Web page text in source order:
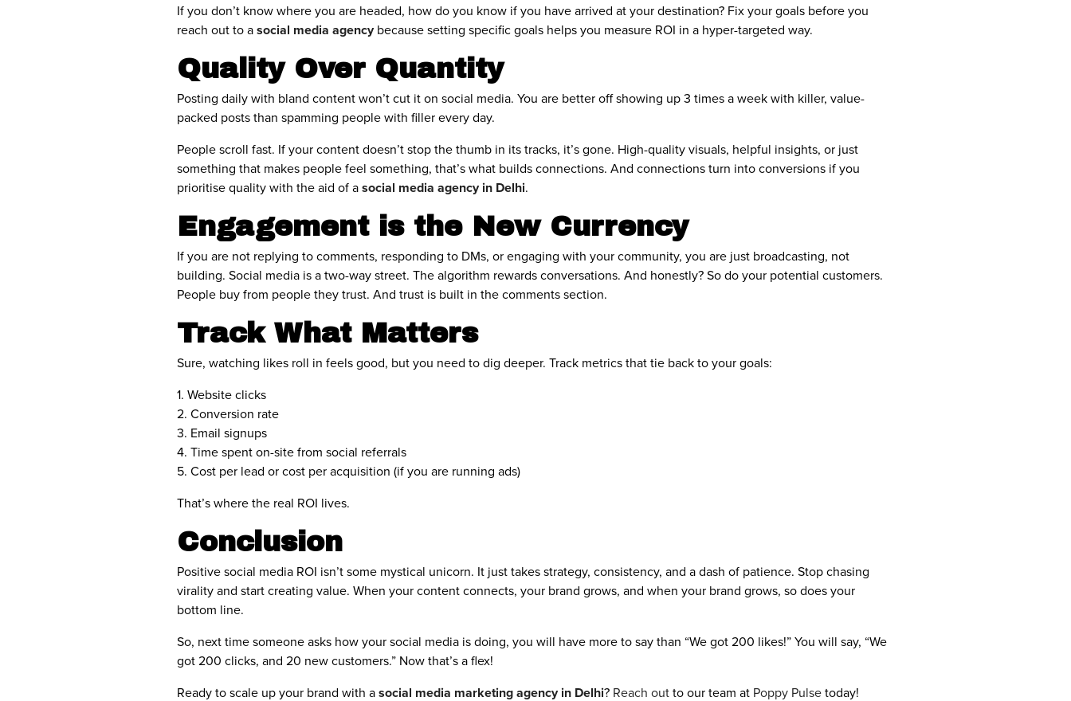
If you don’t know where you are headed, how do you know if you have arrived at your destination? Fix your goals before you
reach out to asocial media agencybecause setting specific goals helps you measure ROI in a hyper-targeted way.
Quality Over Quantity
Posting daily with bland content won’t cut it on social media. You are better off showing up 3 times a week with killer, value-
packed posts than spamming people with filler every day.
People scroll fast. If your content doesn’t stop the thumb in its tracks, it’s gone. High-quality visuals, helpful insights, or just
something that makes people feel something, that’s what builds connections. And connections turn into conversions if you
prioritise quality with the aid of asocial media agency in Delhi.
Engagement is the New Currency
If you are not replying to comments, responding to DMs, or engaging with your community, you are just broadcasting, not
building. Social media is a two-way street. The algorithm rewards conversations. And honestly? So do your potential customers.
People buy from people they trust. And trust is built in the comments section.
Track What Matters
Sure, watching likes roll in feels good, but you need to dig deeper. Track metrics that tie back to your goals:
1. Website clicks
2. Conversion rate
3. Email signups
4. Time spent on-site from social referrals
5. Cost per lead or cost per acquisition (if you are running ads)
That’s where the real ROI lives.
Conclusion
Positive social media ROI isn’t some mystical unicorn. It just takes strategy, consistency, and a dash of patience. Stop chasing
virality and start creating value. When your content connects, your brand grows, and when your brand grows, so does your
bottom line.
So, next time someone asks how your social media is doing, you will have more to say than “We got 200 likes!” You will say, “We
got 200 clicks, and 20 new customers.” Now that’s a flex!
Ready to scale up your brand with asocial media marketing agency in Delhi? Reach outto our team at Poppy Pulsetoday!